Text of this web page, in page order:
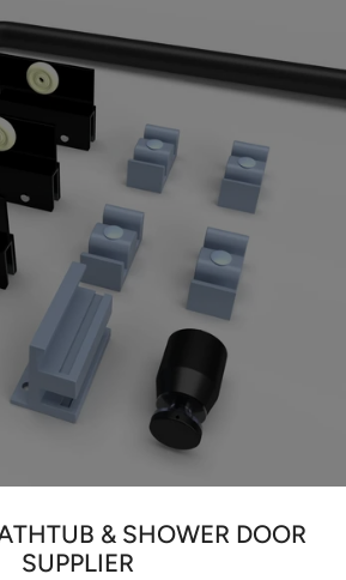
& SHOWER DOOR
SUPPLIER